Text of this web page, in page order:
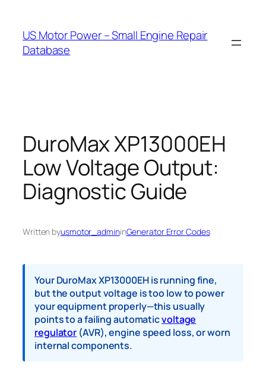
content
US Motor Power – Small Engine Repair
Database
DuroMax XP13000EH
Low Voltage Output:
Diagnostic Guide
Written byusmotor_admininGenerator Error Codes
Your DuroMax XP13000EH is running fine,
but the output voltage is too low to power
your equipment properly—this usually
points to a failing automaticvoltage
regulator (AVR), engine speed loss, or worn
internal components.